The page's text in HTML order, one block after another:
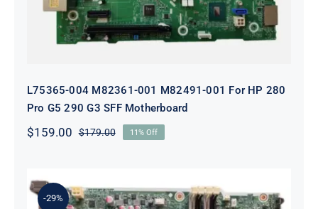
L75365-004 M82361-001 M82491-001 For HP 280
Pro G5 290 G3 SFF Motherboard
$179.00Original
$159.00
Current
11% Off
-29%